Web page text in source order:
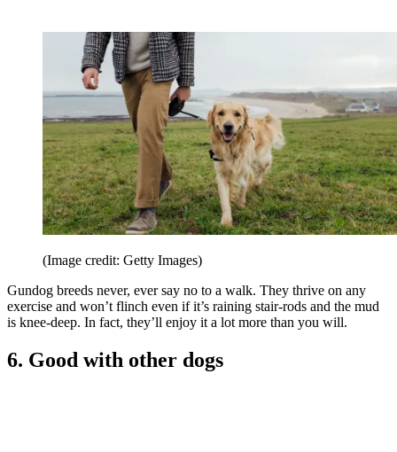
(Image credit: Getty Images)
Gundog breeds never, ever say no to a walk. They thrive on any
exercise and won’t flinch even if it’s raining stair-rods and the mud
is knee-deep. In fact, they’ll enjoy it a lot more than you will.
6. Good with other dogs